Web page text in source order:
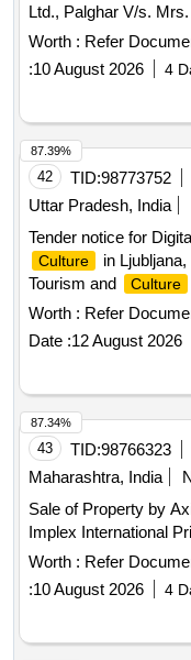
Ltd., Palghar V/s.
Worth : Refer
:10 August 2026 4
42 TID:98773752
Uttar Pradesh, India
Tender notice for
Culture
in
Tourism and
Culture
Worth : Refer
Date :12 August 2026
87.39%
43 TID:98766323
Maharashtra, India
Sale of Property by
Implex International
Worth : Refer
:10 August 2026 4
87.34%